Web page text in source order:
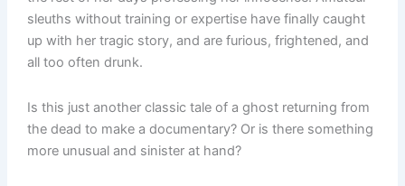
sleuths without training or expertise have finally caught
up with her tragic story, and are furious, frightened, and
all too often drunk.
Is this just another classic tale of a ghost returning from
the dead to make a documentary? Or is there something
more unusual and sinister at hand?